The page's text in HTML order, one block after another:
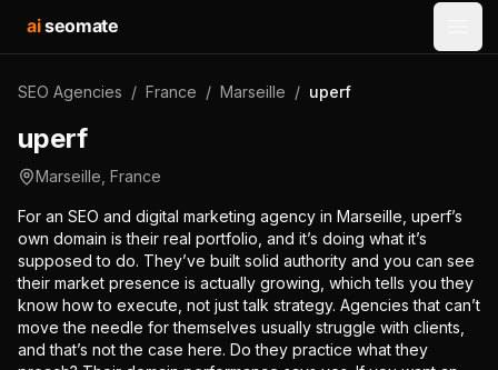
aiseomate
SEO Agencies / France / Marseille / uperf
uperf
Marseille France
For an SEO and digital marketing agency in Marseille, uperf’s
own domain is their real portfolio, and it’s doing what it’s
supposed to do. They’ve built solid authority and you can see
their market presence is actually growing, which tells you they
know how to execute, not just talk strategy. Agencies that can’t
move the needle for themselves usually struggle with clients,
and that’s not the case here. Do they practice what they